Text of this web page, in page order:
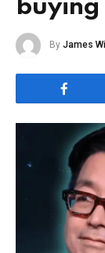
By James